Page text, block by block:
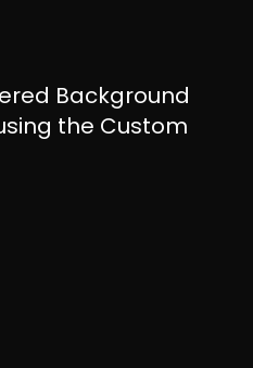
Background
the Custom